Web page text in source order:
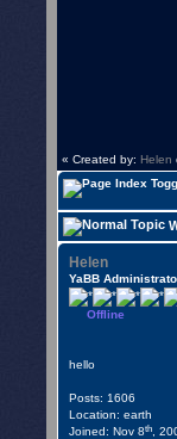
« Created by: Helen
Helen
YaBB
Offline
hello
Posts: 1606
Location: earth
Joined: Nov 8th ,